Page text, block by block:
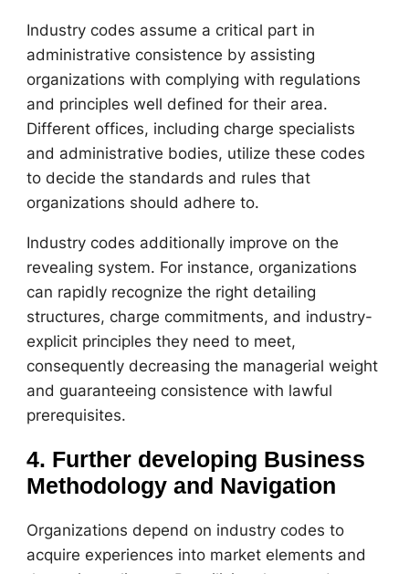
Industry codes assume a critical part in
administrative consistence by assisting
organizations with complying with regulations
and principles well defined for their area.
Different offices, including charge specialists
and administrative bodies, utilize these codes
to decide the standards and rules that
organizations should adhere to.
Industry codes additionally improve on the
revealing system. For instance, organizations
can rapidly recognize the right detailing
structures, charge commitments, and industry-
explicit principles they need to meet,
consequently decreasing the managerial weight
and guaranteeing consistence with lawful
prerequisites.
4. Further developing Business
Methodology and Navigation
Organizations depend on industry codes to
acquire experiences into market elements and